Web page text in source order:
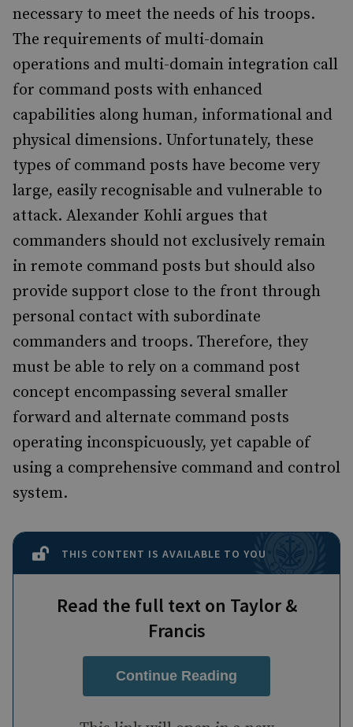
necessary to meet the needs of his troops.
The requirements of multi-domain
operations and multi-domain integration call
for command posts with enhanced
capabilities along human, informational and
physical dimensions. Unfortunately, these
types of command posts have become very
large, easily recognisable and vulnerable to
attack. Alexander Kohli argues that
commanders should not exclusively remain
in remote command posts but should also
provide support close to the front through
personal contact with subordinate
commanders and troops. Therefore, they
must be able to rely on a command post
concept encompassing several smaller
forward and alternate command posts
operating inconspicuously, yet capable of
using a comprehensive command and control
system.
THIS CONTENT IS AVAILABLE TO YOU
Read the full text on Taylor &
Francis
Continue Reading